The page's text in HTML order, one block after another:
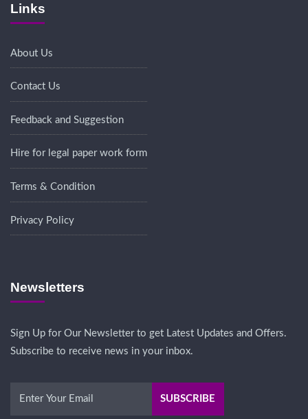
Links
About Us
Contact Us
Feedback and Suggestion
Hire for legal paper work form
Terms & Condition
Privacy Policy
Newsletters
Sign Up for Our Newsletter to get Latest Updates and Offers.
Subscribe to receive news in your inbox.